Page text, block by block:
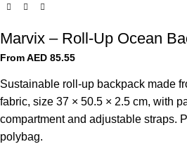
Marvix – Roll-Up Ocean
From AED 85.55
Sustainable roll-up backpack made
fabric, size 37 × 50.5 × 2.5 cm, with
compartment and adjustable straps.
polybag.